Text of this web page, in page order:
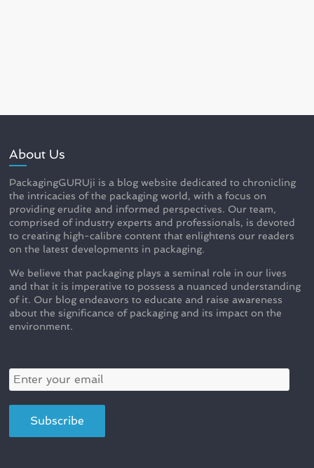
About Us
PackagingGURUji is a blog website dedicated to chronicling
the intricacies of the packaging world, with a focus on
providing erudite and informed perspectives. Our team,
comprised of industry experts and professionals, is devoted
to creating high-calibre content that enlightens our readers
on the latest developments in packaging.
We believe that packaging plays a seminal role in our lives
and that it is imperative to possess a nuanced understanding
of it. Our blog endeavors to educate and raise awareness
about the significance of packaging and its impact on the
environment.